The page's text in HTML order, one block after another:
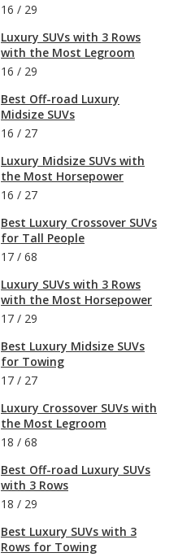
16 / 29
Luxury SUVs with 3 Rows
with the Most Legroom
16 / 29
Best Off-road Luxury
Midsize SUVs
16 / 27
Luxury Midsize SUVs with
the Most Horsepower
16 / 27
Best Luxury Crossover SUVs
for Tall People
17 / 68
Luxury SUVs with 3 Rows
with the Most Horsepower
17 / 29
Best Luxury Midsize SUVs
for Towing
17 / 27
Luxury Crossover SUVs with
the Most Legroom
18 / 68
Best Off-road Luxury SUVs
with 3 Rows
18 / 29
Best Luxury SUVs with 3
Rows for Towing